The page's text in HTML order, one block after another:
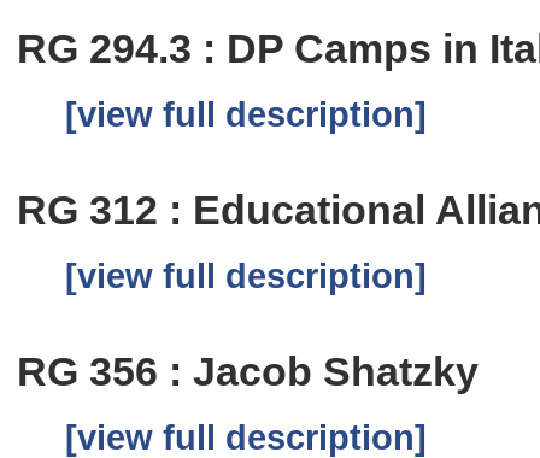
RG 294.3 : DP Camps in
[view full description]
RG 312 : Educational
[view full description]
RG 356 : Jacob Shatzky
[view full description]